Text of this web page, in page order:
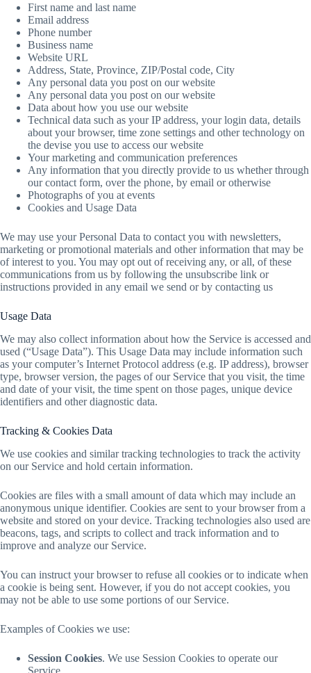
First name and last name
Email address
Phone number
Business name
Website URL
Address, State, Province, ZIP/Postal code, City
Any personal data you post on our website
Any personal data you post on our website
Data about how you use our website
Technical data such as your IP address, your login data, details
about your browser, time zone settings and other technology on
the devise you use to access our website
Your marketing and communication preferences
Any information that you directly provide to us whether through
our contact form, over the phone, by email or otherwise
Photographs of you at events
Cookies and Usage Data
We may use your Personal Data to contact you with newsletters,
marketing or promotional materials and other information that may be
of interest to you. You may opt out of receiving any, or all, of these
communications from us by following the unsubscribe link or
instructions provided in any email we send or by contacting us
Usage Data
We may also collect information about how the Service is accessed and
used (“Usage Data”). This Usage Data may include information such
as your computer’s Internet Protocol address (e.g. IP address), browser
type, browser version, the pages of our Service that you visit, the time
and date of your visit, the time spent on those pages, unique device
identifiers and other diagnostic data.
Tracking & Cookies Data
We use cookies and similar tracking technologies to track the activity
on our Service and hold certain information.
Cookies are files with a small amount of data which may include an
anonymous unique identifier. Cookies are sent to your browser from a
website and stored on your device. Tracking technologies also used are
beacons, tags, and scripts to collect and track information and to
improve and analyze our Service.
You can instruct your browser to refuse all cookies or to indicate when
a cookie is being sent. However, if you do not accept cookies, you
may not be able to use some portions of our Service.
Examples of Cookies we use:
Session Cookies. We use Session Cookies to operate our
Service.